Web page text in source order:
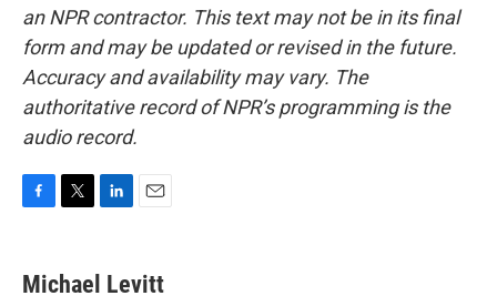
an NPR contractor. This text may not be in its final
form and may be updated or revised in the future.
Accuracy and availability may vary. The
authoritative record of NPR’s programming is the
audio record.
e
b
t
t
k
e
i
l
Michael Levitt